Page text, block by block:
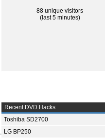
88 unique visitors
(last 5 minutes)
Recent DVD Hacks
Toshiba SD2700
LG BP250